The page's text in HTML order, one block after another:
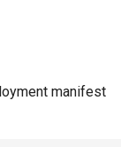
manifest